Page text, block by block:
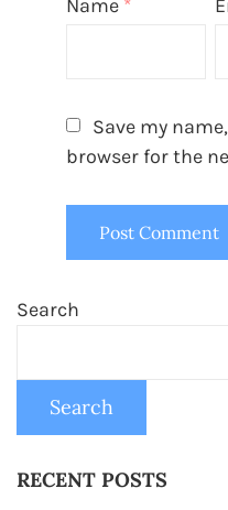
Name *
Save my
browser for the
Search
Search
RECENT POSTS